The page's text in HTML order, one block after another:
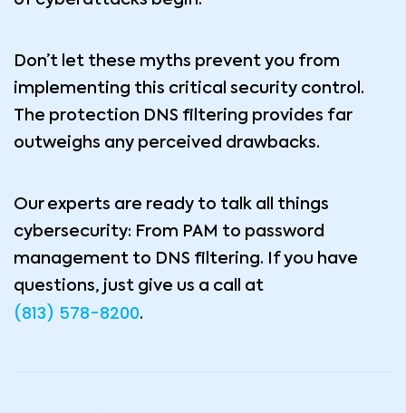
Don’t let these myths prevent you from
implementing this critical security control.
The protection DNS filtering provides far
outweighs any perceived drawbacks.
Our experts are ready to talk all things
cybersecurity: From PAM to password
management to DNS filtering. If you have
questions, just give us a call at
(813) 578-8200.